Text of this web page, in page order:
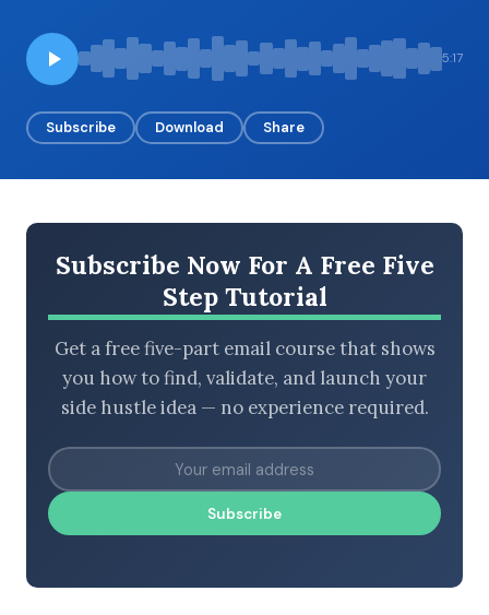
BROWSE BY EPISODE TYPE
5:17
Subscribe Download Share
Subscribe Now For A Free Five
Step Tutorial
Get a free five-part email course that shows
you how to find, validate, and launch your
side hustle idea — no experience required.
Subscribe